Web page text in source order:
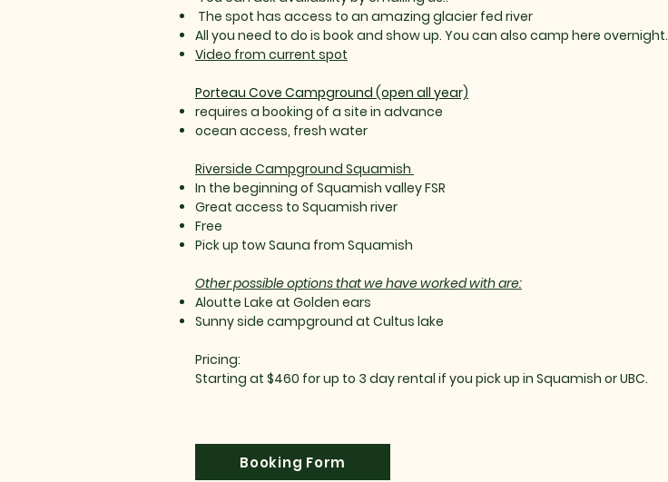
The spot has access to an amazing glacier fed river
All you need to do is book and show up. You can also camp here overnight.
Video from current spot
Porteau Cove Campground (open all year)
requires a booking of a site in advance
ocean access, fresh water
Riverside Campground Squamish
In the beginning of Squamish valley FSR
Great access to Squamish river
Free
Pick up tow Sauna from Squamish
Other possible options that we have worked with are:
Aloutte Lake at Golden ears
Sunny side campground at Cultus lake
Pricing:
Starting at $460 for up to 3 day rental if you pick up in Squamish or UBC.
Booking Form